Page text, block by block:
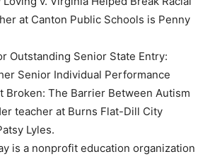
at Canton Public Schools is Penny
Outstanding Senior State Entry:
Senior Individual Performance
Broken: The Barrier Between Autism
teacher at Burns Flat-Dill City
Lyles.
is a nonprofit education organization